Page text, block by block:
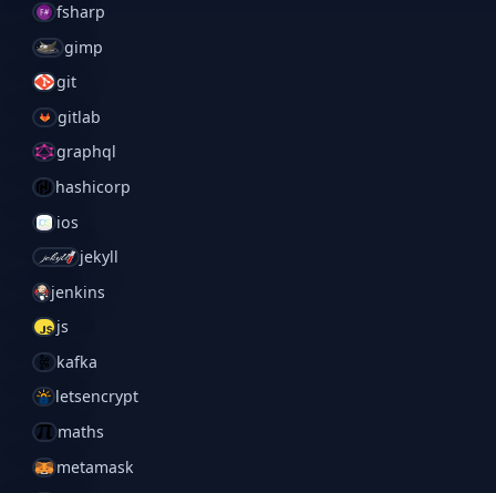
fsharp
gimp
git
gitlab
graphql
hashicorp
ios
jekyll
jenkins
js
kafka
letsencrypt
maths
metamask